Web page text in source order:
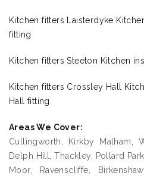
Kitchen fitters Laisterdyke
fitting
Kitchen fitters Steeton Kitchen
Kitchen fitters Crossley Hall
Hall fitting
Areas We Cover:
Cullingworth, Kirkby Malham,
Delph Hill, Thackley, Pollard
Moor, Ravenscliffe,